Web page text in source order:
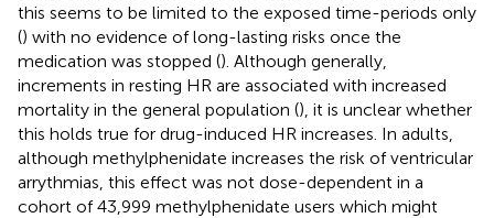
this seems to be limited to the exposed time-periods only
() with no evidence of long-lasting risks once the
medication was stopped (). Although generally,
increments in resting HR are associated with increased
mortality in the general population (), it is unclear whether
this holds true for drug-induced HR increases. In adults,
although methylphenidate increases the risk of ventricular
arrythmias, this effect was not dose-dependent in a
cohort of 43,999 methylphenidate users which might